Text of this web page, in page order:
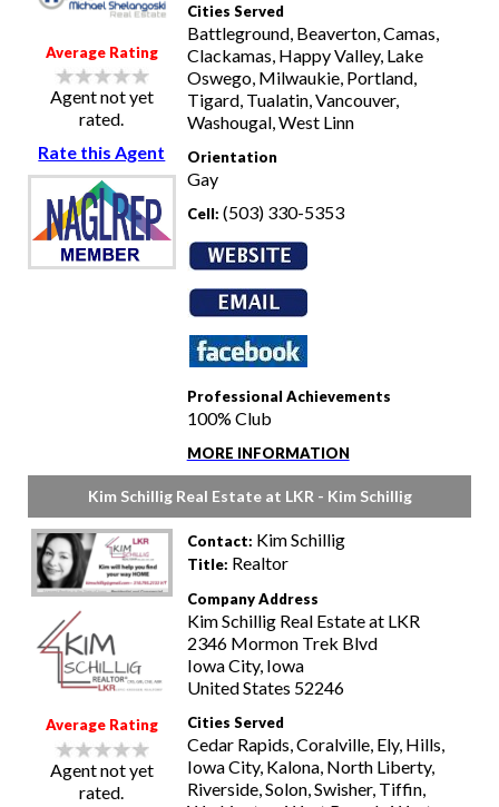
Average Rating
Agent not yet
rated.
Rate this Agent
Cities Served
Battleground, Beaverton, Camas,
Clackamas, Happy Valley, Lake
Oswego, Milwaukie, Portland,
Tigard, Tualatin, Vancouver,
Washougal, West Linn
Orientation
Gay
Cell: (503) 330-5353
Professional Achievements
100% Club
MORE INFORMATION
Kim Schillig Real Estate at LKR - Kim Schillig
Average Rating
Agent not yet
rated.
Contact: Kim Schillig
Title: Realtor
Company Address
Kim Schillig Real Estate at LKR
2346 Mormon Trek Blvd
Iowa City, Iowa
United States 52246
Cities Served
Cedar Rapids, Coralville, Ely, Hills,
Iowa City, Kalona, North Liberty,
Riverside, Solon, Swisher, Tiffin,